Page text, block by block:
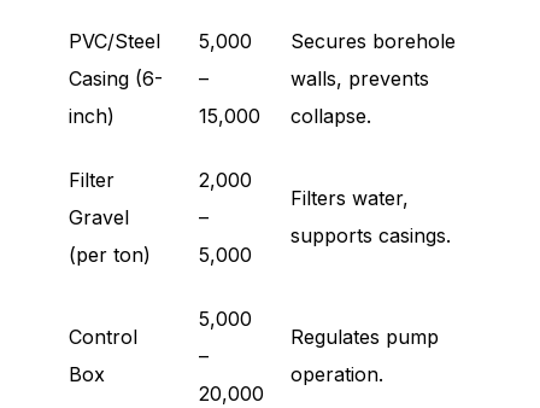
PVC/Steel
Casing (6-
inch)
5,000
–
15,000
Secures borehole
walls, prevents
collapse.
Filter
Gravel
(per ton)
2,000
–
5,000
Filters water,
supports casings.
Control
Box
5,000
–
20,000
Regulates pump
operation.